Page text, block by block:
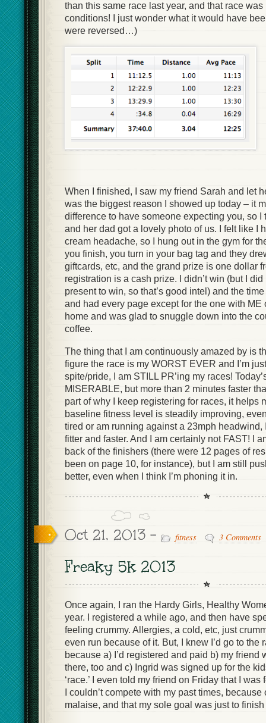
than this same race last year, and that race
conditions! I just wonder what it would have
were reversed…)
When I finished, I saw my friend Sarah and let
was the biggest reason I showed up today – it
difference to have someone expecting you, so I
and her dad got a lovely photo of us. I felt like I
cream headache, so I hung out in the gym for
you finish, you turn in your bag tag and they
giftcards, etc, and the grand prize is one dollar
registration is a cash prize. I didn’t win (but I
present to win, so that’s good intel) and the
and had every page except for the one with ME
home and was glad to snuggle down into the
coffee.
The thing that I am continuously amazed by is
figure the race is my WORST EVER and I’m
spite/pride, I am STILL PR’ing my races!
MISERABLE, but more than 2 minutes faster
part of why I keep registering for races, it helps
baseline fitness level is steadily improving,
tired or am running against a 23mph headwind,
fitter and faster. And I am certainly not FAST! I
back of the finishers (there were 12 pages of
been on page 10, for instance), but I am still
better, even when I think I’m phoning it in.
Oct 21, 2013 - fitness 3 Comments
Freaky 5k 2013
Once again, I ran the Hardy Girls, Healthy
year. I registered a while ago, and then have
feeling crummy. Allergies, a cold, etc, just
even run because of it. But, I knew I’d go to the
because a) I’d registered and paid b) my friend
there, too and c) Ingrid was signed up for the
‘race.’ I even told my friend on Friday that I
I couldn’t compete with my past times,
malaise, and that my sole goal was just to